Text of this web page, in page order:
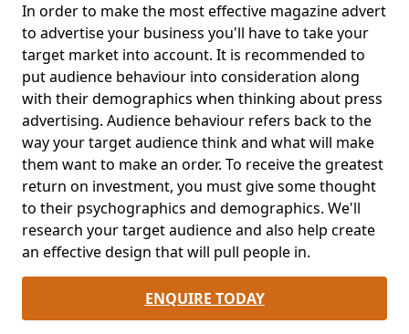
In order to make the most effective magazine advert
to advertise your business you'll have to take your
target market into account. It is recommended to
put audience behaviour into consideration along
with their demographics when thinking about press
advertising. Audience behaviour refers back to the
way your target audience think and what will make
them want to make an order. To receive the greatest
return on investment, you must give some thought
to their psychographics and demographics. We'll
research your target audience and also help create
an effective design that will pull people in.
ENQUIRE TODAY